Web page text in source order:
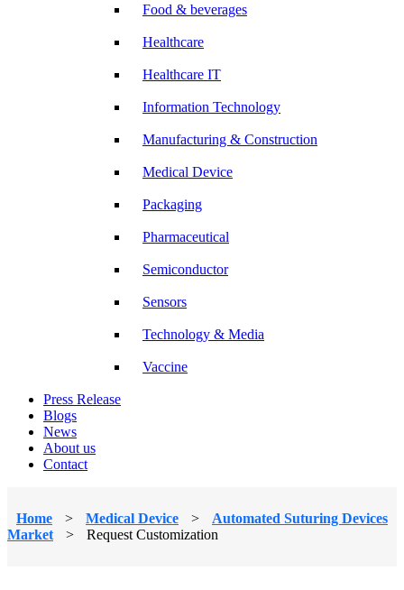
Food & beverages
Healthcare
Healthcare IT
Information Technology
Manufacturing & Construction
Medical Device
Packaging
Pharmaceutical
Semiconductor
Sensors
Technology & Media
Vaccine
Press Release
Blogs
News
About us
Contact
Home > Medical Device >
Automated Suturing Devices
Market
> Request Customization